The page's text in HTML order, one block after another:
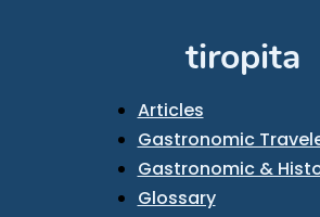
tiropita
Articles
Gastronomic
Gastronomic &
Glossary